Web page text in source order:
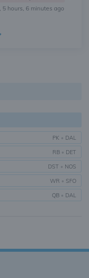
5 hours, 6 minutes ago
PK • DAL
RB • DET
DST • NOS
WR • SFO
QB • DAL